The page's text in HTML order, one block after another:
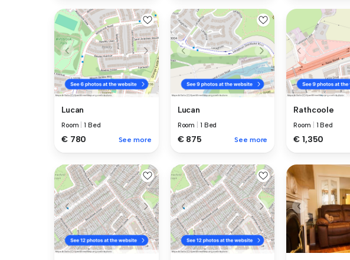
Lucan
Room |1 Bed
€ 780 See more
Lucan
Room 1 Bed
€ 875 See more
Rathcoole
Room 1 Bed
€ 1,350